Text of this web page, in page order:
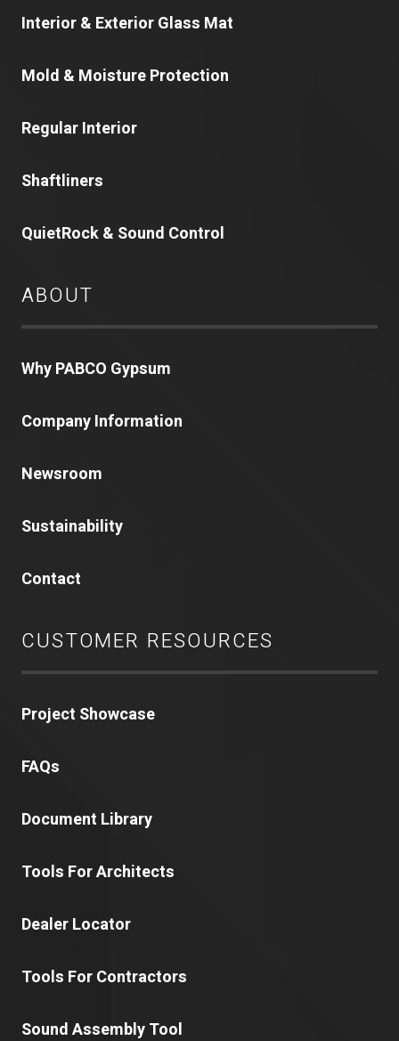
Interior & Exterior Glass Mat
Mold & Moisture Protection
Regular Interior
Shaftliners
QuietRock & Sound Control
ABOUT
Why PABCO Gypsum
Company Information
Newsroom
Sustainability
Contact
CUSTOMER RESOURCES
Project Showcase
FAQs
Document Library
Tools For Architects
Dealer Locator
Tools For Contractors
Sound Assembly Tool